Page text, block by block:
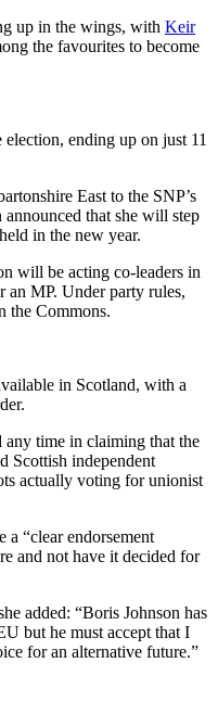
up in the wings, with Keir
the favourites to become
ending up on just 11
East to the SNP’s
that she will step
in the new year.
will be acting co-leaders in
an MP. Under party rules,
the Commons.
in Scotland, with a
any time in claiming that the
Scottish independent
actually voting for unionist
a “clear endorsement
and not have it decided for
added: “Boris Johnson has
but he must accept that I
for an alternative future.”